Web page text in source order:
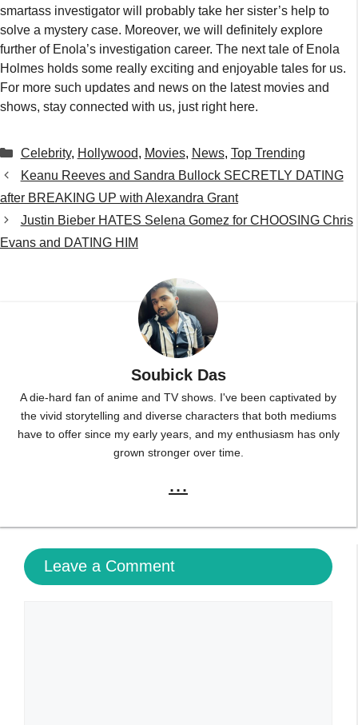
smartass investigator will probably take her sister’s help to
solve a mystery case. Moreover, we will definitely explore
further of Enola’s investigation career. The next tale of Enola
Holmes holds some really exciting and enjoyable tales for us.
For more such updates and news on the latest movies and
shows, stay connected with us, just right here.
Categories
Celebrity, Hollywood, Movies, News, Top Trending
Keanu Reeves and Sandra Bullock SECRETLY DATING
after BREAKING UP with Alexandra Grant
Justin Bieber HATES Selena Gomez for CHOOSING Chris
Evans and DATING HIM
Soubick Das
A die-hard fan of anime and TV shows. I've been captivated by
the vivid storytelling and diverse characters that both mediums
have to offer since my early years, and my enthusiasm has only
grown stronger over time.
...
Leave a Comment